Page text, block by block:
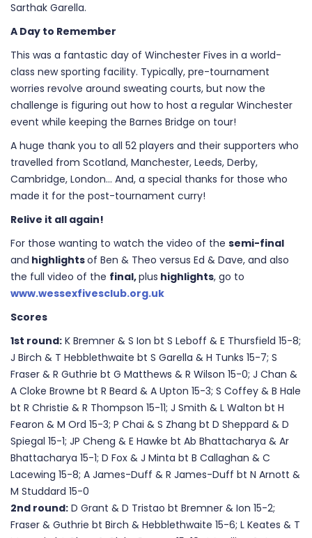
Sarthak Garella.
A Day to Remember
This was a fantastic day of Winchester Fives in a world-
class new sporting facility. Typically, pre-tournament
worries revolve around sweating courts, but now the
challenge is figuring out how to host a regular Winchester
event while keeping the Barnes Bridge on tour!
A huge thank you to all 52 players and their supporters who
travelled from Scotland, Manchester, Leeds, Derby,
Cambridge, London… And, a special thanks for those who
made it for the post-tournament curry!
Relive it all again!
For those wanting to watch the video of the semi-final
and highlightsof Ben & Theo versus Ed & Dave, and also
the full video of the final,plus highlights, go to
www.wessexfivesclub.org.uk
Scores
1st round: K Bremner & S Ion bt S Leboff & E Thursfield 15-8;
J Birch & T Hebblethwaite bt S Garella & H Tunks 15-7; S
Fraser & R Guthrie bt G Matthews & R Wilson 15-0; J Chan &
A Cloke Browne bt R Beard & A Upton 15-3; S Coffey & B Hale
bt R Christie & R Thompson 15-11; J Smith & L Walton bt H
Fearon & M Ord 15-3; P Chai & S Zhang bt D Sheppard & D
Spiegal 15-1; JP Cheng & E Hawke bt Ab Bhattacharya & Ar
Bhattacharya 15-1; D Fox & J Minta bt B Callaghan & C
Lacewing 15-8; A James-Duff & R James-Duff bt N Arnott &
M Studdard 15-0
2nd round: D Grant & D Tristao bt Bremner & Ion 15-2;
Fraser & Guthrie bt Birch & Hebblethwaite 15-6; L Keates & T